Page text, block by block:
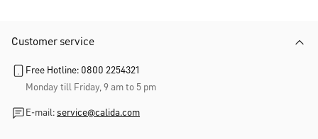
Customer service
Free Hotline: 0800 2254321
Monday till Friday, 9 am to 5 pm
E-mail: service@calida.com